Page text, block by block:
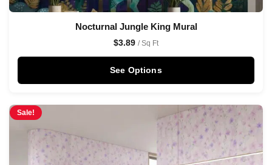
Nocturnal Jungle King Mural
$3.89 / Sq Ft
See Options
Sale!